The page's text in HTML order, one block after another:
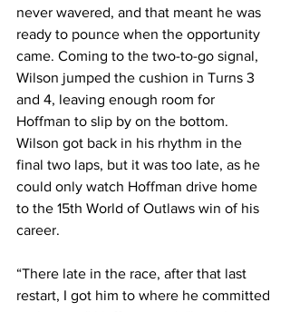
never wavered, and that meant he was
ready to pounce when the opportunity
came. Coming to the two-to-go signal,
Wilson jumped the cushion in Turns 3
and 4, leaving enough room for
Hoffman to slip by on the bottom.
Wilson got back in his rhythm in the
final two laps, but it was too late, as he
could only watch Hoffman drive home
to the 15th World of Outlaws win of his
career.
“There late in the race, after that last
restart, I got him to where he committed